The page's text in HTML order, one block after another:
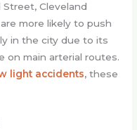
Cleveland
more likely to push
in the city due to its
on main arterial routes.
light accidents, these